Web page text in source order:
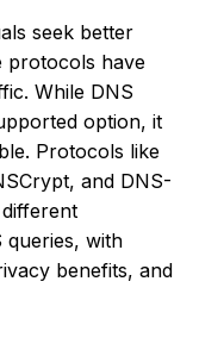
seek better
protocols have
While DNS
option, it
Protocols like
and DNS-
queries, with
benefits, and